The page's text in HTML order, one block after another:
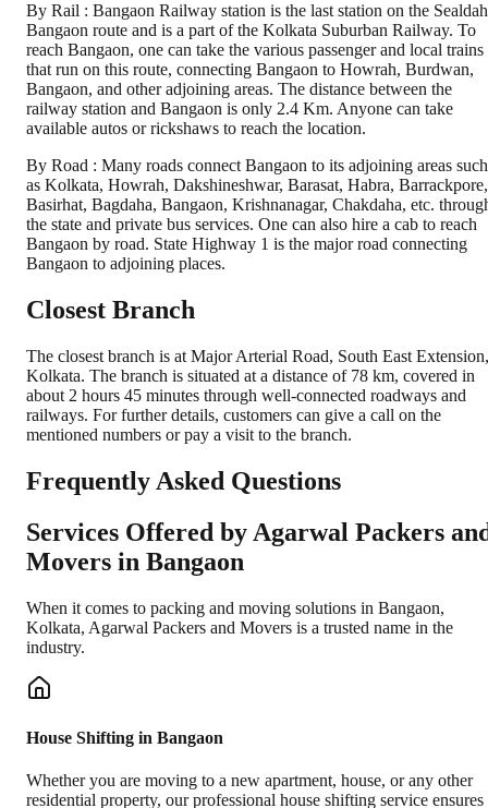
By Rail : Bangaon Railway station is the last station on the
Bangaon route and is a part of the Kolkata Suburban Railway. To
reach Bangaon, one can take the various passenger and local trains
that run on this route, connecting Bangaon to Howrah, Burdwan,
Bangaon, and other adjoining areas. The distance between the
railway station and Bangaon is only 2.4 Km. Anyone can take
available autos or rickshaws to reach the location.
By Road : Many roads connect Bangaon to its adjoining areas such
as Kolkata, Howrah, Dakshineshwar, Barasat, Habra, Barrackpore,
Basirhat, Bagdaha, Bangaon, Krishnanagar, Chakdaha, etc.
the state and private bus services. One can also hire a cab to reach
Bangaon by road. State Highway 1 is the major road connecting
Bangaon to adjoining places.
Closest Branch
The closest branch is at Major Arterial Road, South East Extension,
Kolkata. The branch is situated at a distance of 78 km, covered in
about 2 hours 45 minutes through well-connected roadways and
railways. For further details, customers can give a call on the
mentioned numbers or pay a visit to the branch.
Frequently Asked Questions
Services Offered by Agarwal Packers
Movers in Bangaon
When it comes to packing and moving solutions in Bangaon,
Kolkata, Agarwal Packers and Movers is a trusted name in the
industry.
House Shifting in Bangaon
Whether you are moving to a new apartment, house, or any other
residential property, our professional house shifting service ensures